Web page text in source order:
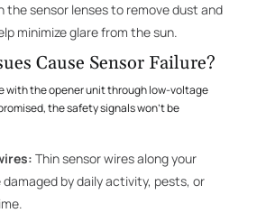
the sensor lenses to remove dust and
minimize glare from the sun.
Cause Sensor Failure?
with the opener unit through low-voltage
the safety signals won’t be
Thin sensor wires along your
by daily activity, pests, or